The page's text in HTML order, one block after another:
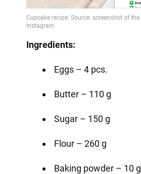
Ingredients:
Eggs – 4 pcs.
Butter – 110 g
Sugar – 150 g
Flour – 260 g
Baking powder – 10 g